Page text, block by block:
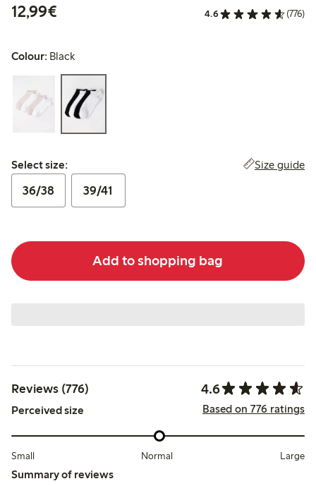
12,99€
4.6 (776)
Colour: Black
Select size:
Select size: Size guide
36/38 39/41
Add to shopping bag
Reviews (776) 4.6
Perceived size Based on 776 ratings
Small Normal Large
Summary of reviews